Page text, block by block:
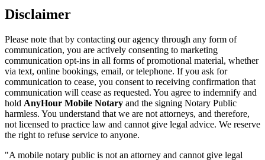
Disclaimer
Please note that by contacting our agency through any form of
communication, you are actively consenting to marketing
communication opt-ins in all forms of promotional material, whether
via text, online bookings, email, or telephone. If you ask for
communication to cease, you consent to receiving confirmation that
communication will cease as requested. You agree to indemnify and
hold AnyHour Mobile Notary and the signing Notary Public
harmless. You understand that we are not attorneys, and therefore,
not licensed to practice law and cannot give legal advice. We reserve
the right to refuse service to anyone.
"A mobile notary public is not an attorney and cannot give legal